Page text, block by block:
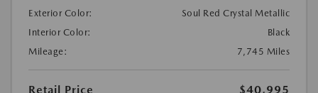
Exterior Color:
Soul Red Crystal Metallic
Interior Color:
Black
Mileage:
7,745 Miles
Retail Price
$40,995